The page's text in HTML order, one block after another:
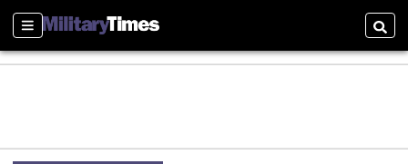
Sections